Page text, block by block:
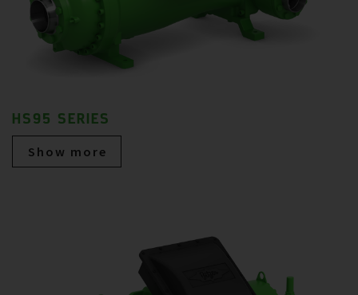
HS95 SERIES
Show more